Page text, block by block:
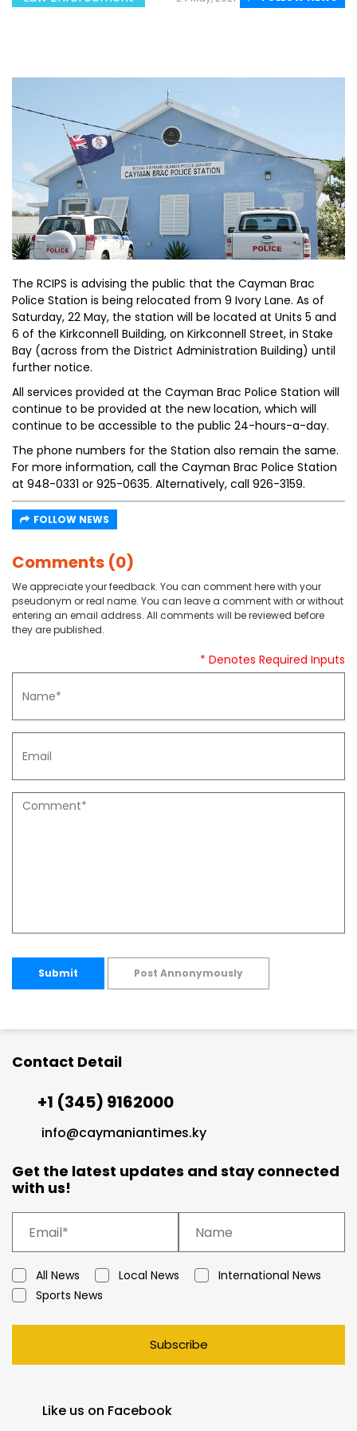
The RCIPS is advising the public that the Cayman Brac
Police Station is being relocated from 9 Ivory Lane. As of
Saturday, 22 May, the station will be located at Units 5 and
6 of the Kirkconnell Building, on Kirkconnell Street, in Stake
Bay (across from the District Administration Building) until
further notice.
All services provided at the Cayman Brac Police Station will
continue to be provided at the new location, which will
continue to be accessible to the public 24-hours-a-day.
The phone numbers for the Station also remain the same.
For more information, call the Cayman Brac Police Station
at 948-0331 or 925-0635. Alternatively, call 926-3159.
FOLLOW NEWS
Comments (0)
We appreciate your feedback. You can comment here with your
pseudonym or real name. You can leave a comment with or without
entering an email address. All comments will be reviewed before
they are published.
* Denotes Required Inputs
Submit Post Annonymously
Contact Detail
+1 (345) 9162000
info@caymaniantimes.ky
Get the latest updates and stay connected
with us!
All News Local News
International News
Sports News
Subscribe
Like us on Facebook